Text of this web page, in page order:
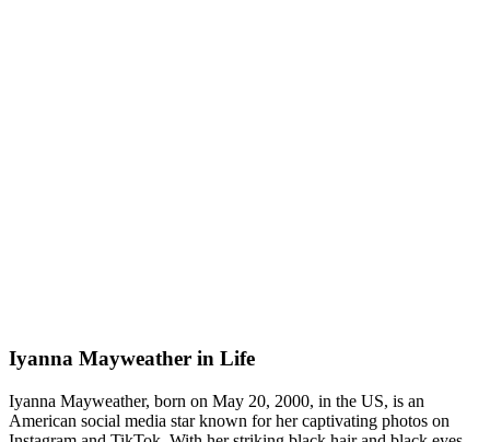
Iyanna Mayweather in Life
Iyanna Mayweather, born on May 20, 2000, in the US, is an
American social media star known for her captivating photos on